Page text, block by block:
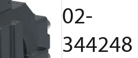
02-
344248